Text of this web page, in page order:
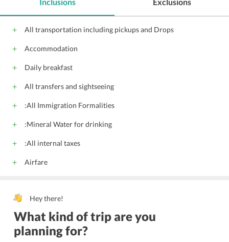
Elevators
All transportation including pickups and Drops
Accommodation
Daily breakfast
All transfers and sightseeing
:All Immigration Formalities
:Mineral Water for drinking
:All internal taxes
Airfare
Hey there!
What kind of trip are you
planning for?